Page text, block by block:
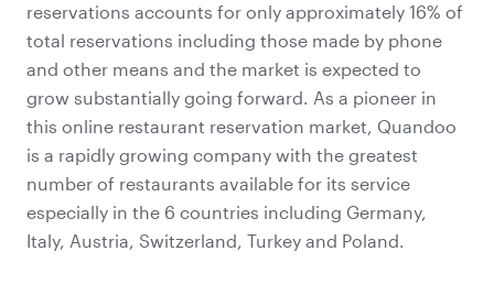
reservations accounts for only approximately 16% of
total reservations including those made by phone
and other means and the market is expected to
grow substantially going forward. As a pioneer in
this online restaurant reservation market, Quandoo
is a rapidly growing company with the greatest
number of restaurants available for its service
especially in the 6 countries including Germany,
Italy, Austria, Switzerland, Turkey and Poland.